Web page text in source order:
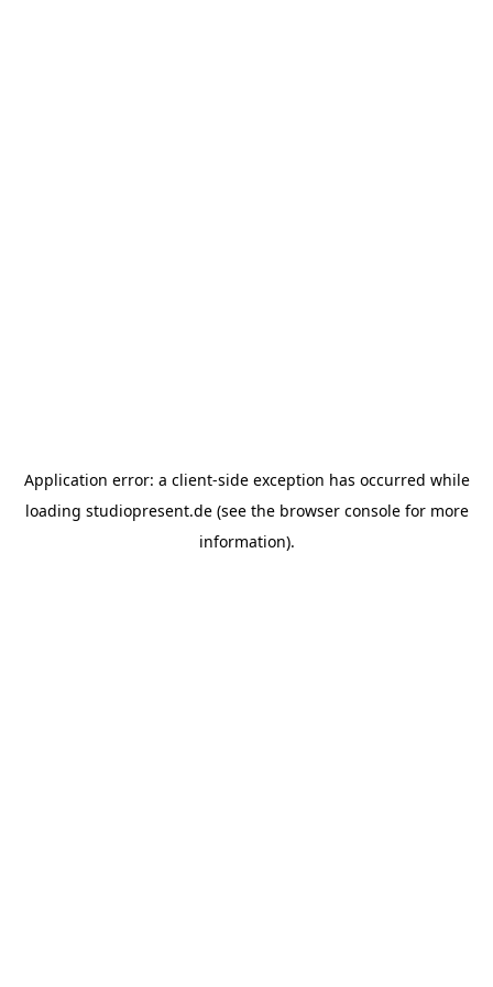
Application error: a client-side exception has occurred while
loading studiopresent.de(see the browser consolefor more
information).